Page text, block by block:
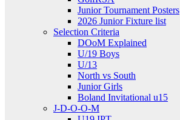
Junior Tournament Posters
2026 Junior Fixture list
Selection Criteria
DOoM Explained
U/19 Boys
U/13
North vs South
Junior Girls
Boland Invitational u15
J-D-O-O-M